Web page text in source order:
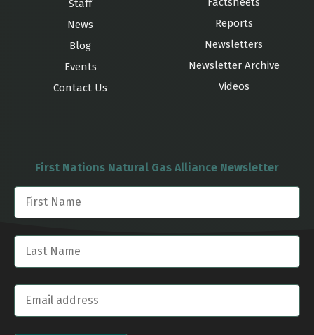
Staff
News
Blog
Events
Contact Us
Reports
Newsletters
Newsletter Archive
Videos
First Nations Natural Gas Alliance Newsletter